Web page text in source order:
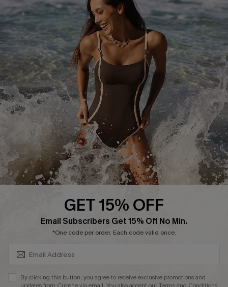
Frequently Asked Questions
Delivery Information
Track Your Order
Return or Exchange Policy
Start A Return or Exchange
Contact Us
Customer Reviews
Download Cupshe App
Sunchasers Club
E-gift Card
Size Measurement
Terms and Conditions
Company Info
About Us
Press
Ambassador Program
GET 15% OFF
Email Subscribers Get 15% Off No Min.
*One code per order. Each code valid once.
By clicking this button, you agree to receive exclusive promotions and